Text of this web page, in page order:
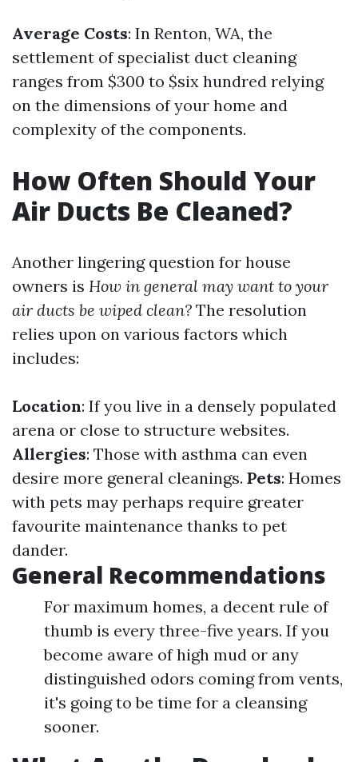
Average Costs: In Renton, WA, the
settlement of specialist duct cleaning
ranges from $300 to $six hundred relying
on the dimensions of your home and
complexity of the components.
How Often Should Your
Air Ducts Be Cleaned?
Another lingering question for house
owners is How in general may want to your
air ducts be wiped clean? The resolution
relies upon on various factors which
includes:
Location: If you live in a densely populated
arena or close to structure websites.
Allergies: Those with asthma can even
desire more general cleanings. Pets: Homes
with pets may perhaps require greater
favourite maintenance thanks to pet
dander.
General Recommendations
For maximum homes, a decent rule of
thumb is every three-five years. If you
become aware of high mud or any
distinguished odors coming from vents,
it's going to be time for a cleansing
sooner.